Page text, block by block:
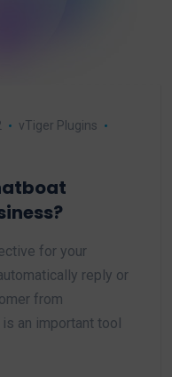
vTiger Plugins
for your
reply or
from
an important tool